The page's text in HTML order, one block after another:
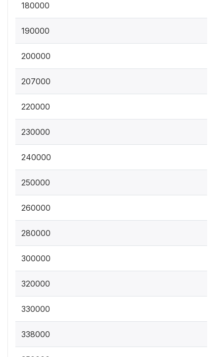
180000
190000
200000
207000
220000
230000
240000
250000
260000
280000
300000
320000
330000
338000